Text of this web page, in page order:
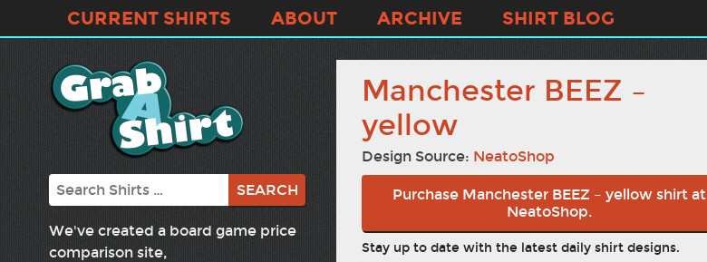
CURRENT SHIRTS ABOUT ARCHIVE SHIRT BLOG
Search
We've created a board game price
comparison site,
Manchester BEEZ –
yellow
Design Source: NeatoShop
Purchase Manchester BEEZ – yellow shirt at
NeatoShop.
Stay up to date with the latest daily shirt designs.